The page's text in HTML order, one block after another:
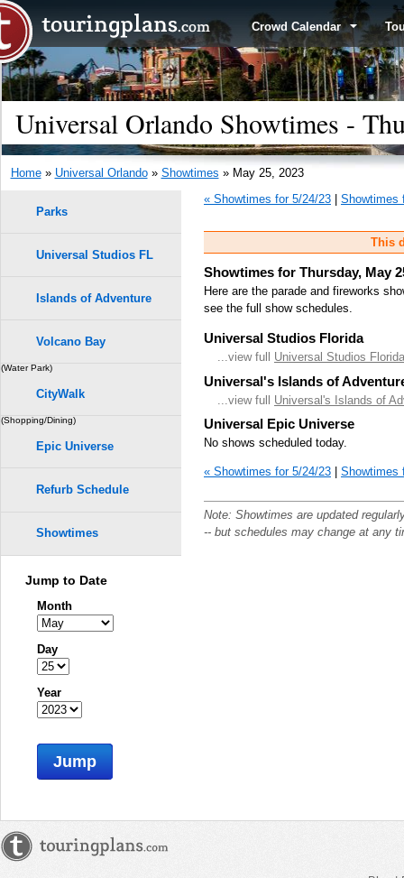
Crowd Calendar
Universal Orlando Showtimes -
Home» Universal Orlando» Showtimes » May 25, 2023
« Showtimes for 5/24/23
Showtimes
This
Showtimes for Thursday, May
Here are the parade and fireworks
see the full show schedules.
Universal Studios Florida
...view full Universal Studios
Universal's Islands of
...view full Universal's Islands of
Universal Epic Universe
No shows scheduled today.
« Showtimes for 5/24/23 Showtimes
Note: Showtimes are updated
-- but schedules may change at any
Parks
Universal Studios FL
Islands of Adventure
Volcano Bay
(Water Park)
CityWalk
(Shopping/Dining)
Epic Universe
Refurb Schedule
Showtimes
Jump to Date
Month
Day
Year
Jump